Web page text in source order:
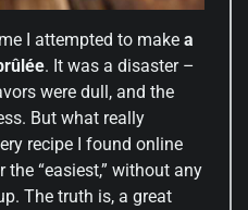
I attempted to make a
. It was a disaster –
were dull, and the
But what really
recipe I found online
the “easiest,” without any
The truth is, a great